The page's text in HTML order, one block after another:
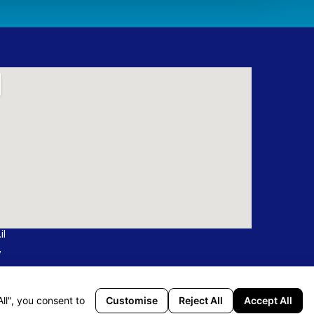
St, POB 590 Karmiel, 2161402 Israel
you consent to Customise Reject All Accept All